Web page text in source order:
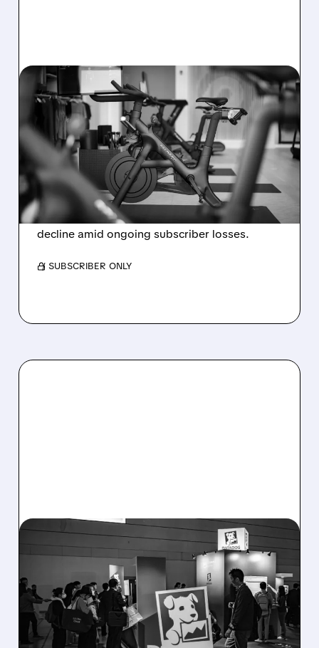
08/06/2026 · 8:32 AM
PELOTON POSTS FIRST-
EVER ANNUAL PROFIT,
BUT SHARES DROP ON
WEAK 2027 OUTLOOK
Peloton reports its first-ever annual net profit
but shares fall as FY2027 revenue is set to
decline amid ongoing subscriber losses.
/ SUBSCRIBER ONLY
08/06/2026 · 8:15 AM
DATADOG STOCK
PLUNGES DESPITE
STRONG Q2 BEAT —
SOFT GUIDANCE BLAMED